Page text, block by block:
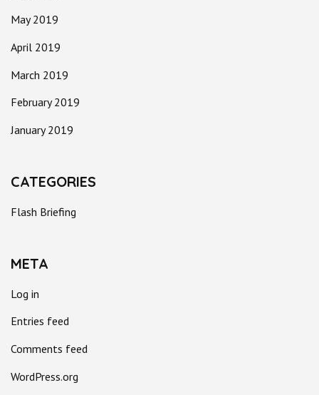
May 2019
April 2019
March 2019
February 2019
January 2019
CATEGORIES
Flash Briefing
META
Log in
Entries feed
Comments feed
WordPress.org